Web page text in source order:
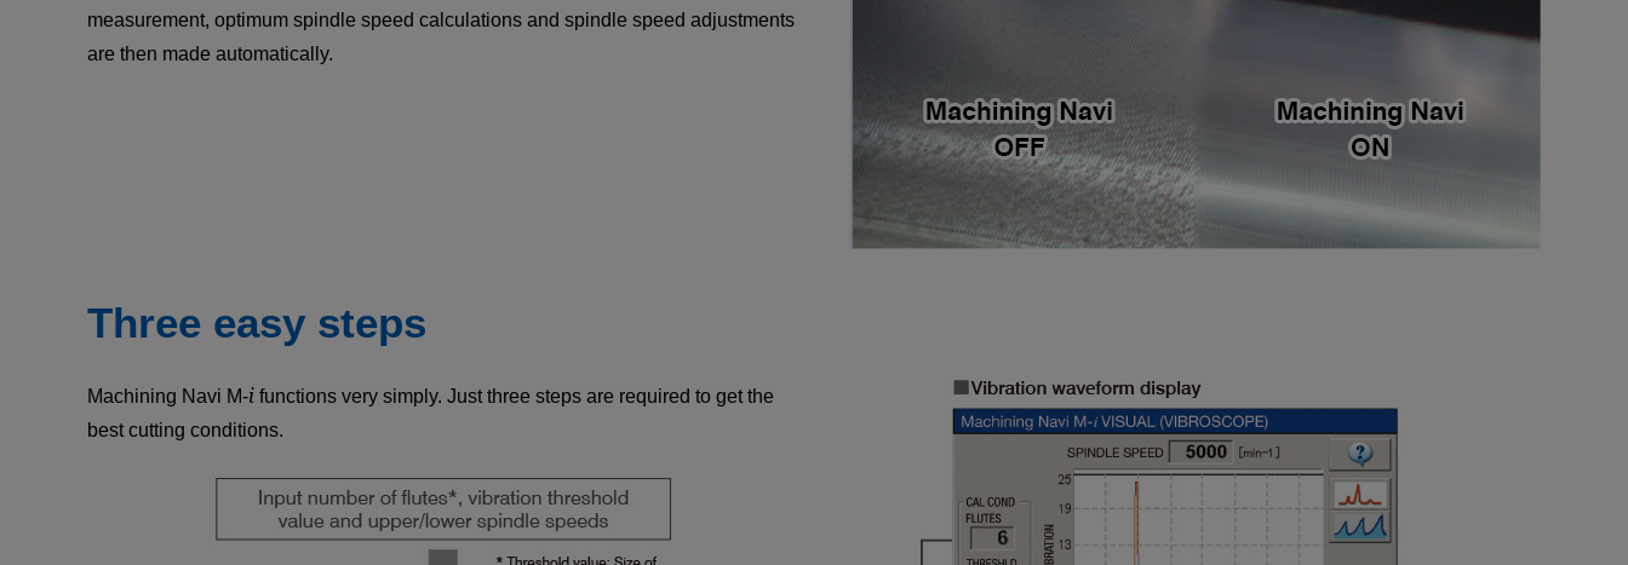
measurement, optimum spindle speed calculations and spindle speed adjustments
are then made automatically.
Three easy steps
Machining Navi M-i functions very simply. Just three steps are required to get the
best cutting conditions.